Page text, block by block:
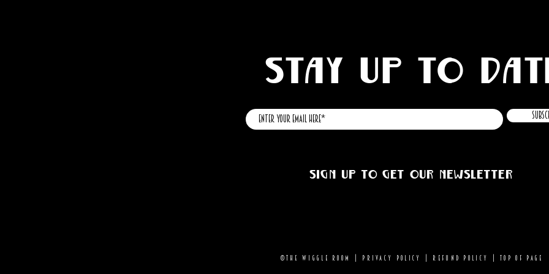
STAY UP TO
Sign up to get our newsletter
©THE WIGGLE ROOM | Privacy Policy Refund Policy |Top of page